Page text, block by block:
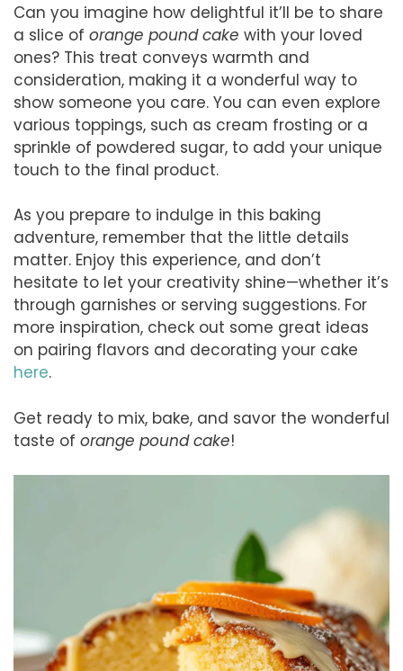
Can you imagine how delightful it’ll be to share
a slice of orange pound cake with your loved
ones? This treat conveys warmth and
consideration, making it a wonderful way to
show someone you care. You can even explore
various toppings, such as cream frosting or a
sprinkle of powdered sugar, to add your unique
touch to the final product.
As you prepare to indulge in this baking
adventure, remember that the little details
matter. Enjoy this experience, and don’t
hesitate to let your creativity shine—whether it’s
through garnishes or serving suggestions. For
more inspiration, check out some great ideas
on pairing flavors and decorating your cake
here.
Get ready to mix, bake, and savor the wonderful
taste of orange pound cake!